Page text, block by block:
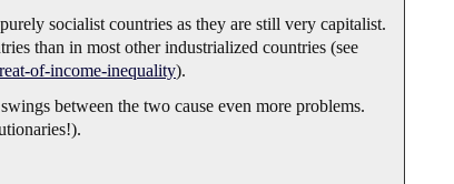
socialist countries as they are still very capitalist.
than in most other industrialized countries (see
of-income-inequality).
between the two cause even more problems.